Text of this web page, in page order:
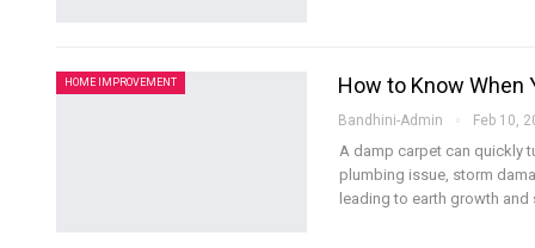
HOME IMPROVEMENT How to Know When
Bandhini-Admin Feb 10,
A damp carpet can quickly
plumbing issue, storm
leading to earth growth and